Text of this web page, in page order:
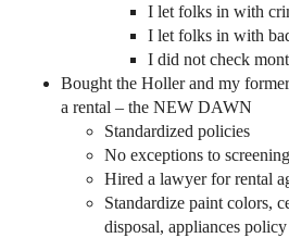
I let folks in with
I let folks in with
I did not check
Bought the Holler and my
a rental – the NEW DAWN
Standardized policies
No exceptions to
Hired a lawyer for rental
Standardize paint colors,
disposal, appliances policy